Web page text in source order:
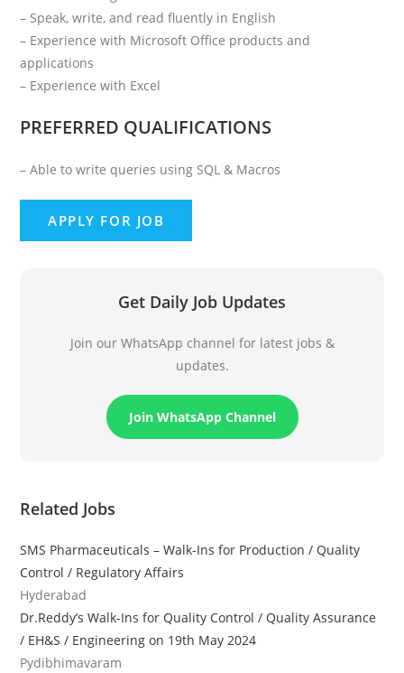
– Speak, write, and read fluently in English
– Experience with Microsoft Office products and
applications
– Experience with Excel
PREFERRED QUALIFICATIONS
– Able to write queries using SQL & Macros
Get Daily Job Updates
Join our WhatsApp channel for latest jobs &
updates.
Join WhatsApp Channel
Related Jobs
SMS Pharmaceuticals – Walk-Ins for Production / Quality
Control / Regulatory Affairs
Hyderabad
Dr.Reddy’s Walk-Ins for Quality Control / Quality Assurance
/ EH&S / Engineering on 19th May 2024
Pydibhimavaram